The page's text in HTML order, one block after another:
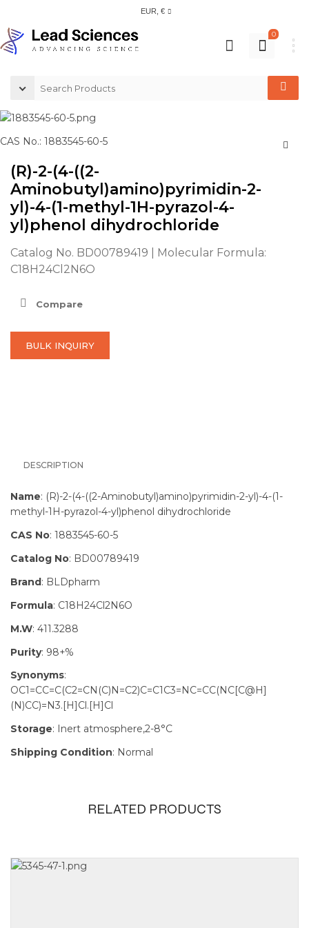
EUR, €
0
CAS No.: 1883545-60-5
(R)-2-(4-((2-
Aminobutyl)amino)pyrimidin-2-
yl)-4-(1-methyl-1H-pyrazol-4-
yl)phenol dihydrochloride
Catalog No. BD00789419 | Molecular Formula:
C18H24Cl2N6O
Compare
BULK INQUIRY
DESCRIPTION
Name: (R)-2-(4-((2-Aminobutyl)amino)pyrimidin-2-yl)-4-(1-
methyl-1H-pyrazol-4-yl)phenol dihydrochloride
CAS No: 1883545-60-5
Catalog No: BD00789419
Brand: BLDpharm
Formula: C18H24Cl2N6O
M.W: 411.3288
Purity: 98+%
Synonyms:
OC1=CC=C(C2=CN(C)N=C2)C=C1C3=NC=CC(NC[C@H]
(N)CC)=N3.[H]Cl.[H]Cl
Storage: Inert atmosphere,2-8°C
Shipping Condition: Normal
RELATED PRODUCTS